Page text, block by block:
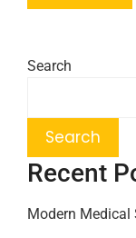
Search
Search
Recent
Modern Medical